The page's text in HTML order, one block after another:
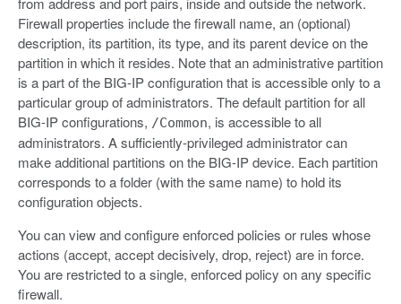
Firewall properties include the firewall name, an (optional)
description, its partition, its type, and its parent device on the
partition in which it resides. Note that an administrative partition
is a part of the BIG-IP configuration that is accessible only to a
particular group of administrators. The default partition for all
BIG-IP configurations, /Common, is accessible to all
administrators. A sufficiently-privileged administrator can
make additional partitions on the BIG-IP device. Each partition
corresponds to a folder (with the same name) to hold its
configuration objects.
You can view and configure enforced policies or rules whose
actions (accept, accept decisively, drop, reject) are in force.
You are restricted to a single, enforced policy on any specific
firewall.